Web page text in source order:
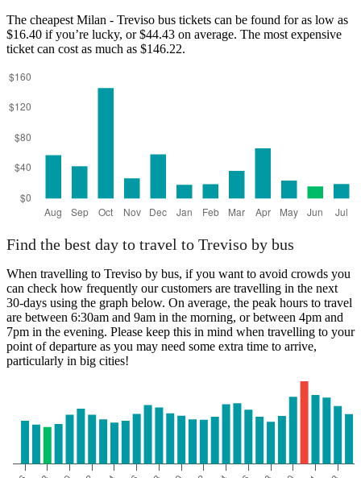
The cheapest Milan - Treviso bus tickets can be found for as low as
$16.40 if you’re lucky, or $44.43 on average. The most expensive
ticket can cost as much as $146.22.
Find the best day to travel to Treviso by bus
When travelling to Treviso by bus, if you want to avoid crowds you
can check how frequently our customers are travelling in the next
30-days using the graph below. On average, the peak hours to travel
are between 6:30am and 9am in the morning, or between 4pm and
7pm in the evening. Please keep this in mind when travelling to your
point of departure as you may need some extra time to arrive,
particularly in big cities!